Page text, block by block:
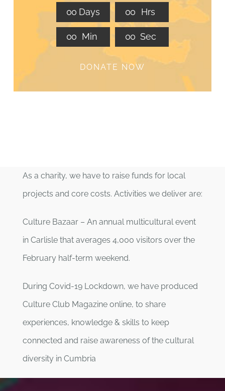
00 Days 00 Hrs
00 Min 00 Sec
DONATE NOW
As a charity, we have to raise funds for local
projects and core costs. Activities we deliver are:
Culture Bazaar – An annual multicultural event
in Carlisle that averages 4,000 visitors over the
February half-term weekend.
During Covid-19 Lockdown, we have produced
Culture Club Magazine online, to share
experiences, knowledge & skills to keep
connected and raise awareness of the cultural
diversity in Cumbria